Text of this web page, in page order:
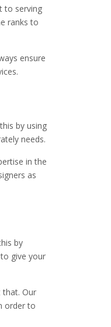
to serving
ranks to
ensure
by using
needs.
in the
as
by
give your
Our
order to